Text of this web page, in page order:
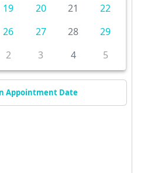
19 20 21
22
26 27 28
29
2 3 4 5
Appointment Date